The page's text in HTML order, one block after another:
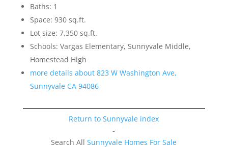
Baths: 1
Space: 930 sq.ft.
Lot size: 7,350 sq.ft.
Schools: Vargas Elementary, Sunnyvale Middle,
Homestead High
more details about 823 W Washington Ave,
Sunnyvale CA 94086
Return to Sunnyvale index
-
Search AllSunnyvale Homes For Sale